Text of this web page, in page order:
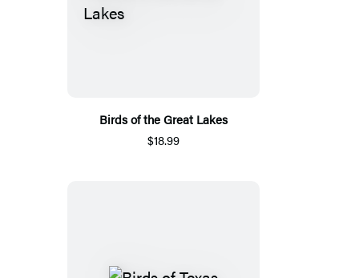
Birds of the Great Lakes
$18.99